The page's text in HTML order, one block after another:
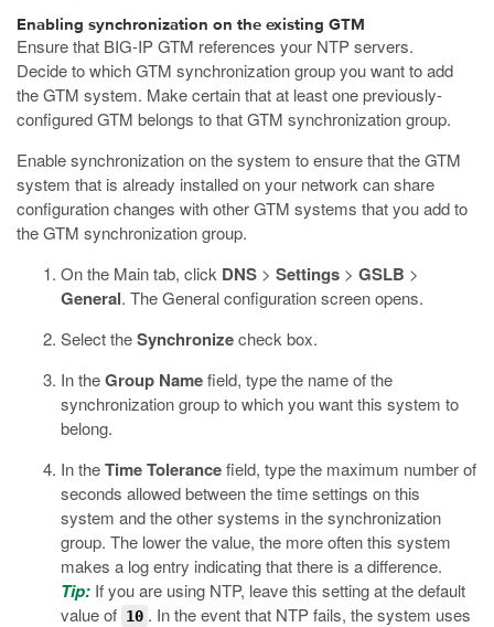
Enabling synchronization on the existing GTM
Ensure that BIG-IP GTM references your NTP servers.
Decide to which GTM synchronization group you want to add
the GTM system. Make certain that at least one previously-
configured GTM belongs to that GTM synchronization group.
Enable synchronization on the system to ensure that the GTM
system that is already installed on your network can share
configuration changes with other GTM systems that you add to
the GTM synchronization group.
On the Main tab, click DNS > Settings > GSLB >
General. The General configuration screen opens.
Select theSynchronizecheck box.
In theGroup Namefield, type the name of the
synchronization group to which you want this system to
belong.
In theTime Tolerancefield, type the maximum number of
seconds allowed between the time settings on this
system and the other systems in the synchronization
group. The lower the value, the more often this system
makes a log entry indicating that there is a difference.
Tip: If you are using NTP, leave this setting at the default
value of 10 . In the event that NTP fails, the system uses